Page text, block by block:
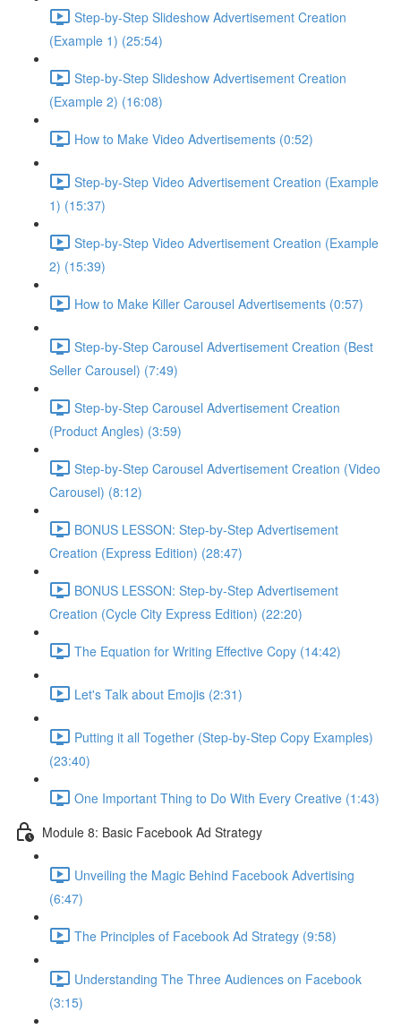
Step-by-Step Slideshow Advertisement Creation
(Example 1) (25:54)
Step-by-Step Slideshow Advertisement Creation
(Example 2) (16:08)
How to Make Video Advertisements (0:52)
Step-by-Step Video Advertisement Creation (Example
1) (15:37)
Step-by-Step Video Advertisement Creation (Example
2) (15:39)
How to Make Killer Carousel Advertisements (0:57)
Step-by-Step Carousel Advertisement Creation (Best
Seller Carousel) (7:49)
Step-by-Step Carousel Advertisement Creation
(Product Angles) (3:59)
Step-by-Step Carousel Advertisement Creation (Video
Carousel) (8:12)
BONUS LESSON: Step-by-Step Advertisement
Creation (Express Edition) (28:47)
BONUS LESSON: Step-by-Step Advertisement
Creation (Cycle City Express Edition) (22:20)
The Equation for Writing Effective Copy (14:42)
Let's Talk about Emojis (2:31)
Putting it all Together (Step-by-Step Copy Examples)
(23:40)
One Important Thing to Do With Every Creative (1:43)
Module 8: Basic Facebook Ad Strategy
Unveiling the Magic Behind Facebook Advertising
(6:47)
The Principles of Facebook Ad Strategy (9:58)
Understanding The Three Audiences on Facebook
(3:15)